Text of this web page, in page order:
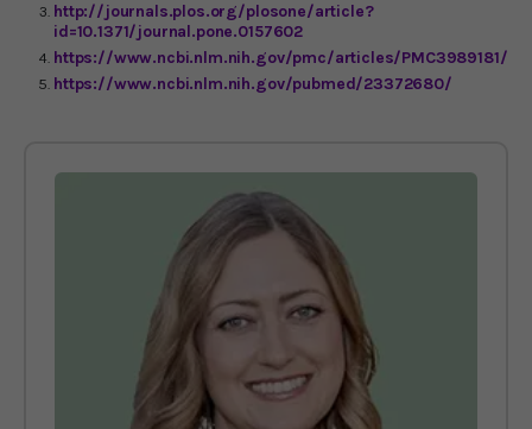
http://journals.plos.org/plosone/article?
id=10.1371/journal.pone.0157602
https://www.ncbi.nlm.nih.gov/pmc/articles/PMC3989181/
https://www.ncbi.nlm.nih.gov/pubmed/23372680/